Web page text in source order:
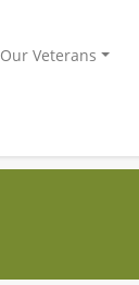
Our Veterans